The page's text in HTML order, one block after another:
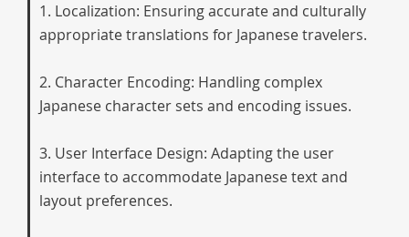
1. Localization: Ensuring accurate and culturally
appropriate translations for Japanese travelers.
2. Character Encoding: Handling complex
Japanese character sets and encoding issues.
3. User Interface Design: Adapting the user
interface to accommodate Japanese text and
layout preferences.